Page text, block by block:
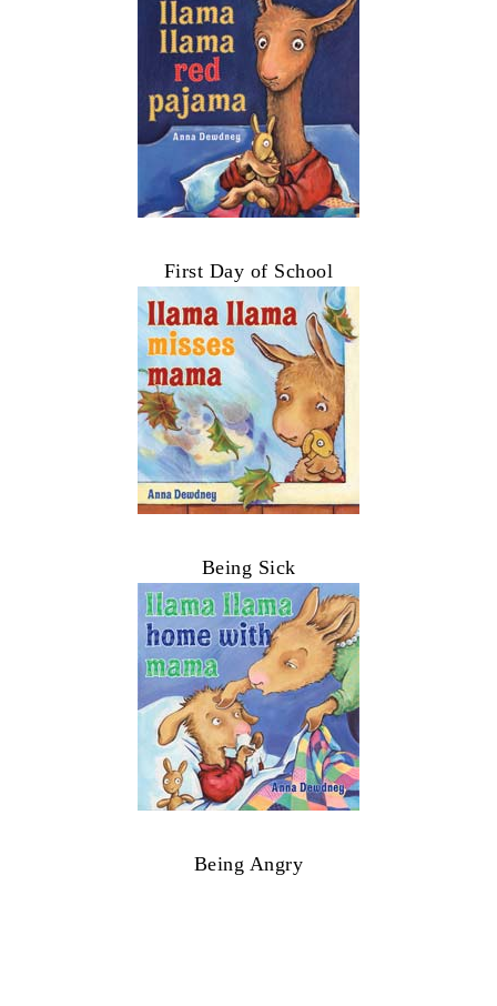
First Day of School
Being Sick
Being Angry